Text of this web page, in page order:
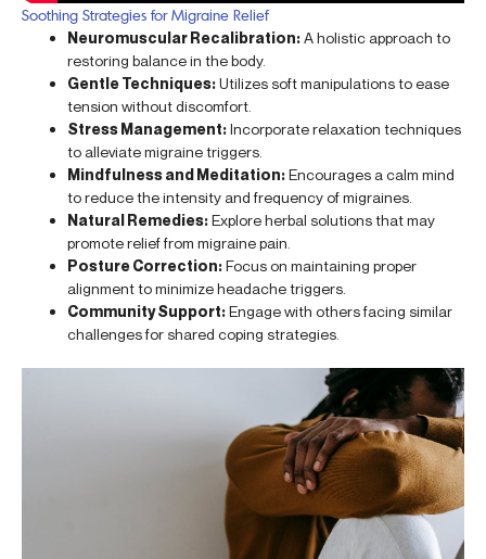
Soothing Strategies for Migraine Relief
Neuromuscular Recalibration:A holistic approach to
restoring balance in the body.
Gentle Techniques:Utilizes soft manipulations to ease
tension without discomfort.
Stress Management:Incorporate relaxation techniques
to alleviate migraine triggers.
Mindfulness and Meditation:Encourages a calm mind
to reduce the intensity and frequency of migraines.
Natural Remedies:Explore herbal solutions that may
promote relief from migraine pain.
Posture Correction:Focus on maintaining proper
alignment to minimize headache triggers.
Community Support:Engage with others facing similar
challenges for shared coping strategies.